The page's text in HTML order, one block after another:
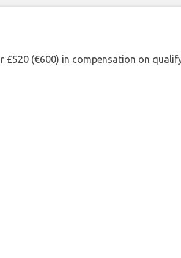
£520 (€600) in compensation on